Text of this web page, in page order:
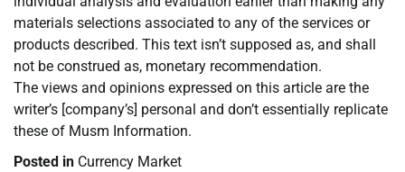
materials selections associated to any of the services or
products described. This text isn’t supposed as, and shall
not be construed as, monetary recommendation.
The views and opinions expressed on this article are the
writer’s [company’s] personal and don’t essentially replicate
these of Musm Information.
Posted in Currency Market